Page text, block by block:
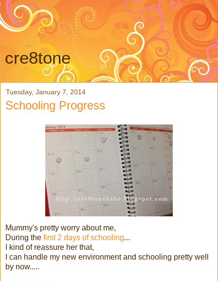
cre8tone
Tuesday, January 7, 2014
Schooling Progress
Mummy's pretty worry about me,
During the first 2 days of schooling...
I kind of reassure her that,
I can handle my new environment and schooling pretty well
by now.....